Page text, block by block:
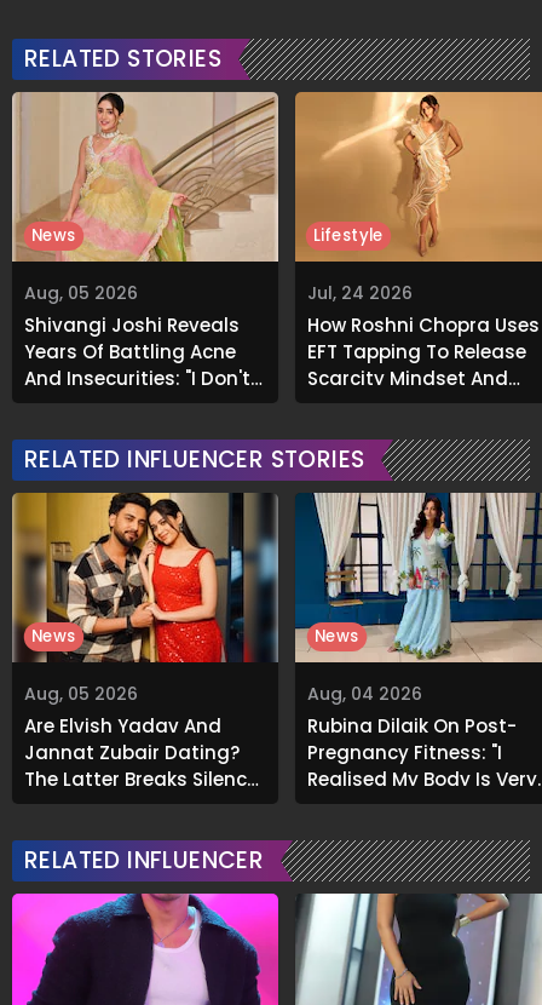
RELATED STORIES
Aug, 05 2026
Shivangi Joshi Reveals
Years Of Battling Acne
And Insecurities: "I Don't
Want To Show My Face..."
News
Jul, 24 2026
How Roshni Chopra Uses
EFT Tapping To Release
Scarcity Mindset And
Welcome Abundance
Lifestyle
RELATED INFLUENCER STORIES
Aug, 05 2026
Are Elvish Yadav And
Jannat Zubair Dating?
The Latter Breaks Silence
On Viral Rumours
News
Aug, 04 2026
Rubina Dilaik On Post-
Pregnancy Fitness: "I
Realised My Body Is Very
Different Now..."
News
RELATED INFLUENCER